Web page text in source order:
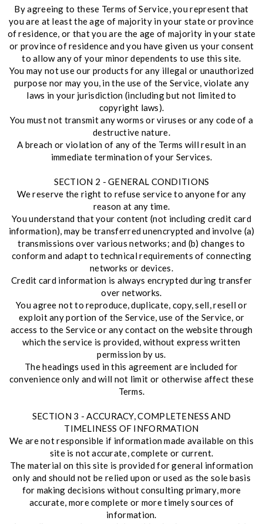
By agreeing to these Terms of Service, you represent that
you are at least the age of majority in your state or province
of residence, or that you are the age of majority in your state
or province of residence and you have given us your consent
to allow any of your minor dependents to use this site.
You may not use our products for any illegal or unauthorized
purpose nor may you, in the use of the Service, violate any
laws in your jurisdiction (including but not limited to
copyright laws).
You must not transmit any worms or viruses or any code of a
destructive nature.
A breach or violation of any of the Terms will result in an
immediate termination of your Services.
SECTION 2 - GENERAL CONDITIONS
We reserve the right to refuse service to anyone for any
reason at any time.
You understand that your content (not including credit card
information), may be transferred unencrypted and involve (a)
transmissions over various networks; and (b) changes to
conform and adapt to technical requirements of connecting
networks or devices.
Credit card information is always encrypted during transfer
over networks.
You agree not to reproduce, duplicate, copy, sell, resell or
exploit any portion of the Service, use of the Service, or
access to the Service or any contact on the website through
which the service is provided, without express written
permission by us.
The headings used in this agreement are included for
convenience only and will not limit or otherwise affect these
Terms.
SECTION 3 - ACCURACY, COMPLETENESS AND
TIMELINESS OF INFORMATION
We are not responsible if information made available on this
site is not accurate, complete or current.
The material on this site is provided for general information
only and should not be relied upon or used as the sole basis
for making decisions without consulting primary, more
accurate, more complete or more timely sources of
information.